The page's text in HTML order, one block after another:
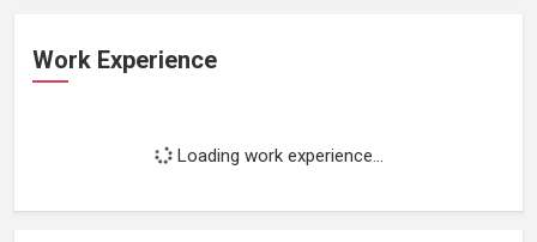
Work Experience
Loading work experience...